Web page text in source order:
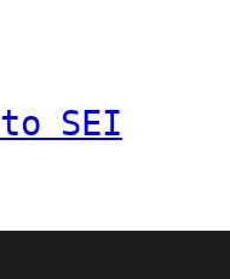
SEI